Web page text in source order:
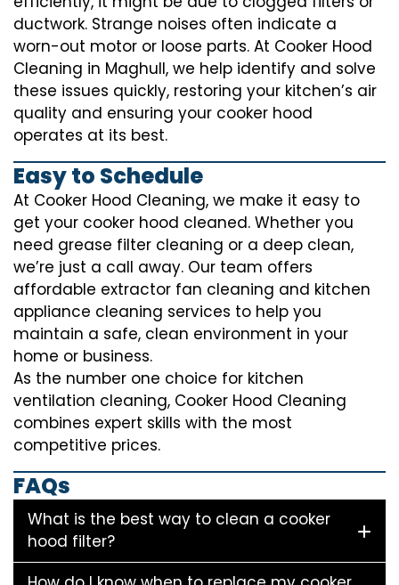
ductwork. Strange noises often indicate a
worn-out motor or loose parts. At Cooker Hood
Cleaning in Maghull, we help identify and solve
these issues quickly, restoring your kitchen’s air
quality and ensuring your cooker hood
operates at its best.
Easy to Schedule
At Cooker Hood Cleaning, we make it easy to
get your cooker hood cleaned. Whether you
need grease filter cleaning or a deep clean,
we’re just a call away. Our team offers
affordable extractor fan cleaning and kitchen
appliance cleaning services to help you
maintain a safe, clean environment in your
home or business.
As the number one choice for kitchen
ventilation cleaning, Cooker Hood Cleaning
combines expert skills with the most
competitive prices.
FAQs
What is the best way to clean a cooker
hood filter?